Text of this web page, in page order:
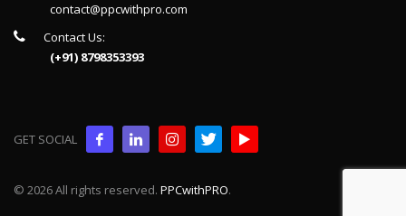
contact@ppcwithpro.com
Contact Us:
(+91) 8798353393
GET SOCIAL
© 2026 All rights reserved. PPCwithPRO.